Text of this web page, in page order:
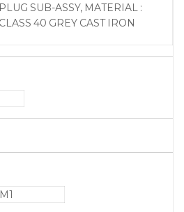
PLUG SUB-ASSY, MATERIAL :
CLASS 40 GREY CAST IRON